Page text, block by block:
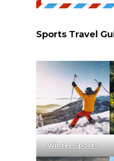
Sports Travel
Winter Sports